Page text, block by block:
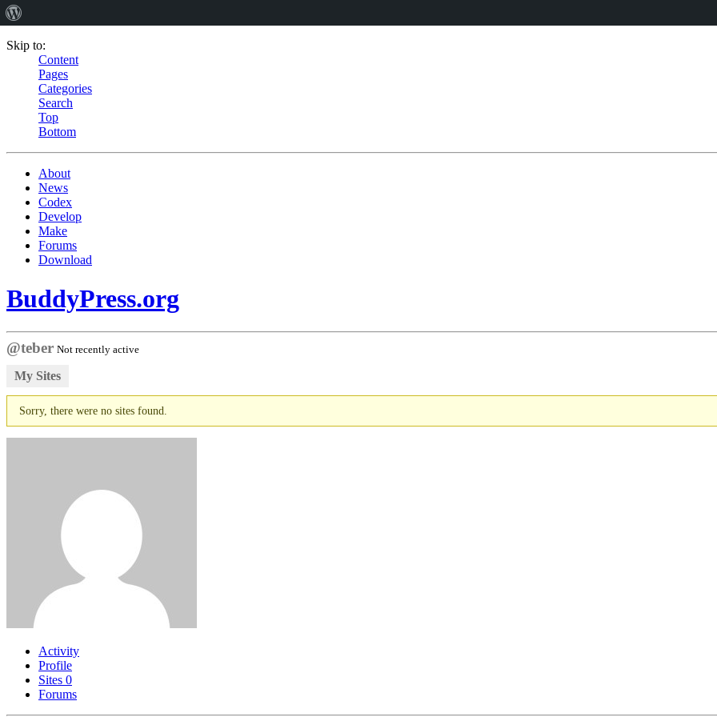
Skip to:
Content
Pages
Categories
Search
Top
Bottom
About
News
Codex
Develop
Make
Forums
Download
BuddyPress.org
@teber Not recently active
My Sites
Sorry, there were no sites found.
Activity
Profile
Sites 0
Forums